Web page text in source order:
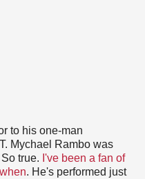
to his one-man
Mychael Rambo was
true. I've been a fan of
. He's performed just